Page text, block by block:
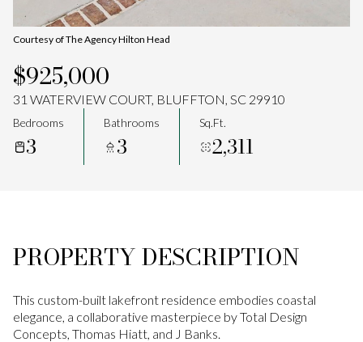
Courtesy of The Agency Hilton Head
$925,000
31 WATERVIEW COURT, BLUFFTON, SC 29910
Bedrooms
3
Bathrooms
3
Sq.Ft.
2,311
PROPERTY DESCRIPTION
This custom-built lakefront residence embodies coastal
elegance, a collaborative masterpiece by Total Design
Concepts, Thomas Hiatt, and J Banks.